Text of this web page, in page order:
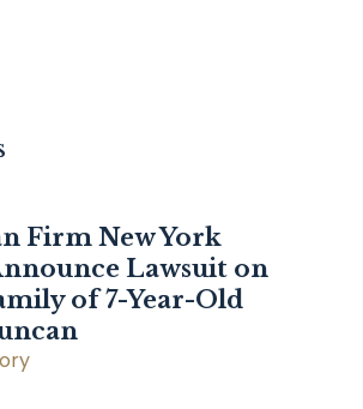
Firm New York
Lawsuit on
of 7-Year-Old